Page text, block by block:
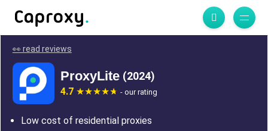
👀 read reviews
ProxyLite (2024)
4.7 - our rating
Low cost of residential proxies